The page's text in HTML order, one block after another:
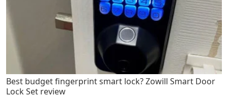
Best budget fingerprint smart lock? Zowill Smart Door
Lock Set review